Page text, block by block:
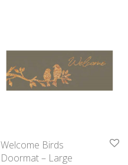
Welcome Birds
Doormat – Large